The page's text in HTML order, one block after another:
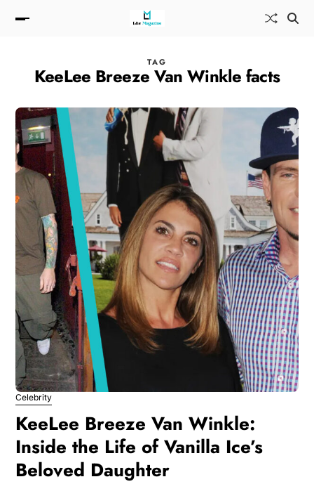
TAG
KeeLee Breeze Van Winkle facts
Celebrity
KeeLee Breeze Van Winkle:
Inside the Life of Vanilla Ice’s
Beloved Daughter